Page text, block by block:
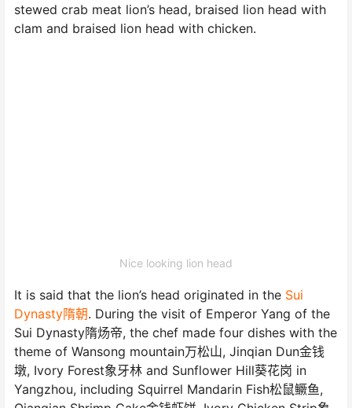
stewed crab meat lion’s head, braised lion head with
clam and braised lion head with chicken.
Nice looking lion head
It is said that the lion’s head originated in the Sui
Dynasty隋朝. During the visit of Emperor Yang of the
Sui Dynasty隋炀帝, the chef made four dishes with the
theme of Wansong mountain万松山, Jinqian Dun金钱
墩, Ivory Forest象牙林 and Sunflower Hill葵花岗 in
Yangzhou, including Squirrel Mandarin Fish松鼠鳜鱼,